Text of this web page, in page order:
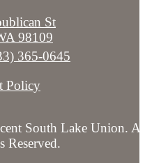
St
98109
365-0645
Policy
South Lake Union.
Reserved.